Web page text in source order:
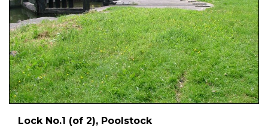
Lock No.1 (of 2), Poolstock